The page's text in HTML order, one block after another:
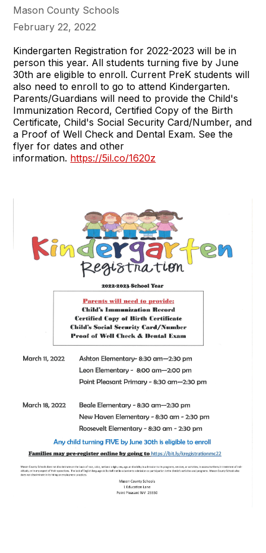
Mason County Schools
February 22, 2022
Kindergarten Registration for 2022-2023 will be in
person this year. All students turning five by June
30th are eligible to enroll. Current PreK students will
also need to enroll to go to attend Kindergarten.
Parents/Guardians will need to provide the Child's
Immunization Record, Certified Copy of the Birth
Certificate, Child's Social Security Card/Number, and
a Proof of Well Check and Dental Exam. See the
flyer for dates and other
information. https://5il.co/1620z